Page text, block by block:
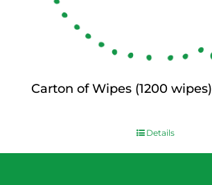
Carton of Wipes (1200 wipes)
Details